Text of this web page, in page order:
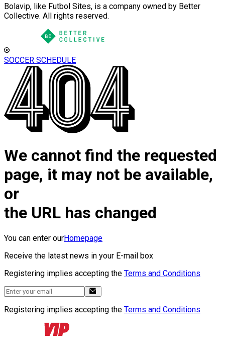
Bolavip, like Futbol Sites, is a company owned by Better
Collective. All rights reserved.
SOCCER SCHEDULE
We cannot find the requested
page, it may not be available,
or
the URL has changed
You can enter ourHomepage
Receive the latest news in your E-mail box
Registering implies accepting the Terms and Conditions
Registering implies accepting the Terms and Conditions